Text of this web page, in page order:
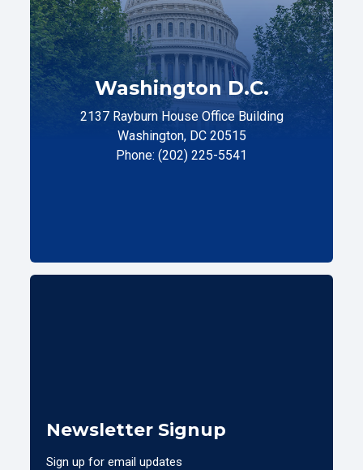
Washington D.C.
2137 Rayburn House Office Building
Washington, DC 20515
Phone: (202) 225-5541
Newsletter Signup
Sign up for email updates